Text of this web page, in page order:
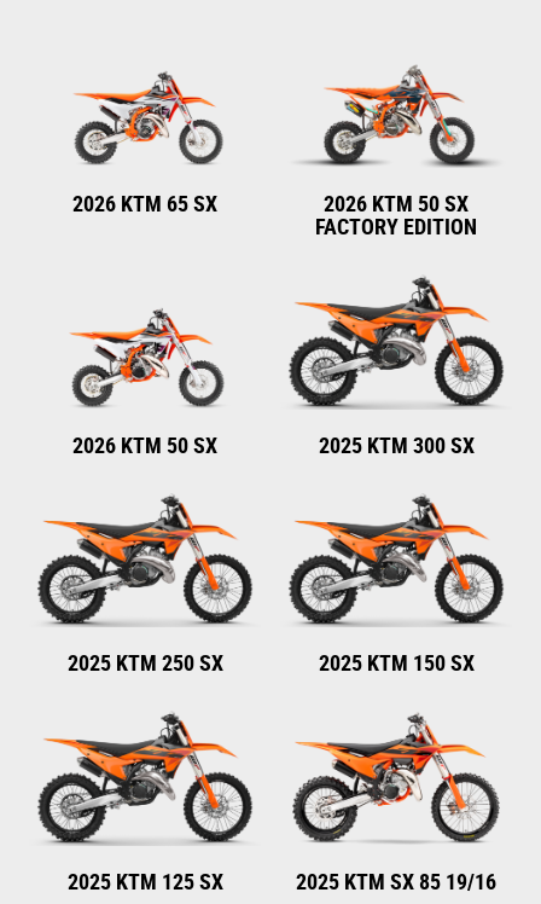
2026 KTM 65 SX
2026 KTM 50 SX
FACTORY EDITION
2026 KTM 50 SX 2025 KTM 300 SX
2025 KTM 250 SX 2025 KTM 150 SX
2025 KTM 125 SX 2025 KTM SX 85 19/16